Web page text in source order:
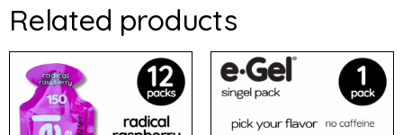
Related products